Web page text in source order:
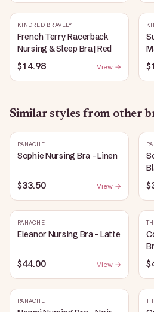
KINDRED BRAVELY
French Terry Racerback
Nursing & Sleep Bra | Red
$14.98 View →
Similar styles from other
PANACHE
Sophie Nursing Bra - Linen
$33.50 View →
PANACHE
Eleanor Nursing Bra - Latte
$44.00 View →
PANACHE